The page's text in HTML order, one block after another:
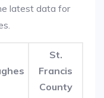
latest data for
St.
Francis
County